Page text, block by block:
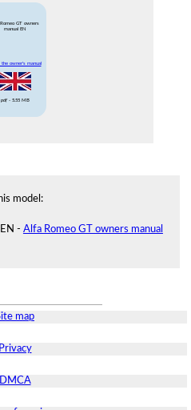
GT owners
manual EN
the owner's manual
pdf- 5.55 MB
model:
- Alfa Romeo GT owners manual
map
Privacy
DMCA